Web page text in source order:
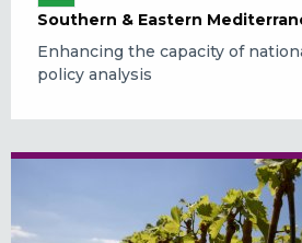
Southern & Eastern
Enhancing the capacity of
policy analysis